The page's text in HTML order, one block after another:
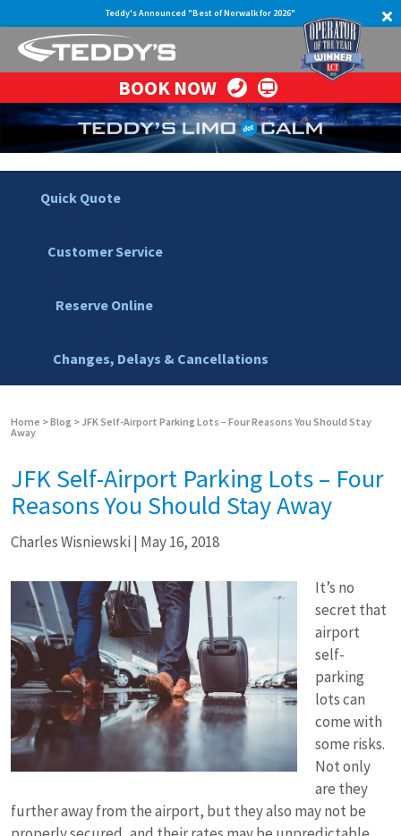
Teddy's Announced "Best of Norwalk for 2026"
BOOK NOW
Quick Quote
Customer Service
Reserve Online
Changes, Delays & Cancellations
Home >Blog >JFK Self-Airport Parking Lots – Four Reasons You Should Stay
Away
JFK Self-Airport Parking Lots – Four
Reasons You Should Stay Away
Charles Wisniewski | May 16, 2018
It’s no
secret that
airport
self-
parking
lots can
come with
some risks.
Not only
are they
further away from the airport, but they also may not be